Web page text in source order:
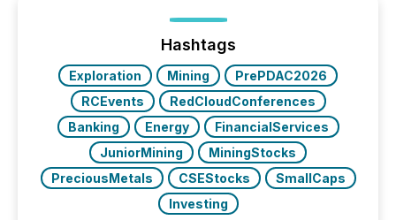
analyzed AI crawler activity across a 72-hour
window following press release distribution. The
study tracked...
Hashtags
Exploration Mining
PrePDAC2026
RCEvents
RedCloudConferences
Banking
Energy
FinancialServices
JuniorMining
MiningStocks
PreciousMetals
CSEStocks
SmallCaps
Investing